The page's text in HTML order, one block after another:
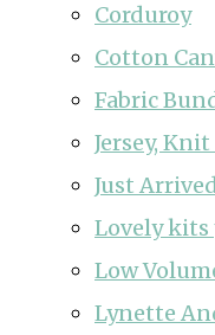
Corduroy
Cotton
Fabric
Jersey,
Just
Lovely kits
Low
Lynette